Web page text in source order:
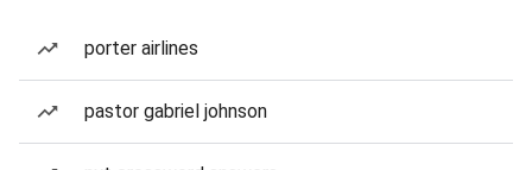
porter airlines
pastor gabriel johnson